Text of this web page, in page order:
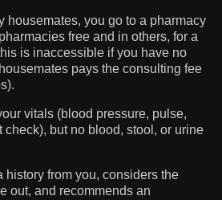
housemates, you go to a pharmacy
free and in others, for a
is inaccessible if you have no
pays the consulting fee
vitals (blood pressure, pulse,
check), but no blood, stool, or urine
history from you, considers the
out, and recommends an